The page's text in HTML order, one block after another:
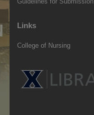
Links
College of Nursing